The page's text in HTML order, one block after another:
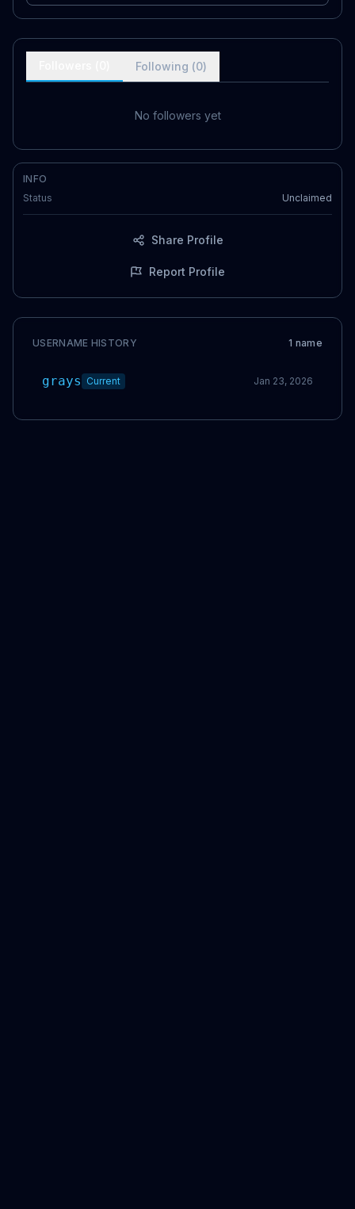
Following (0)
No followers yet
INFO
Status
Unclaimed
Share Profile
Report Profile
USERNAME HISTORY 1 name
grays Current Jan 23, 2026